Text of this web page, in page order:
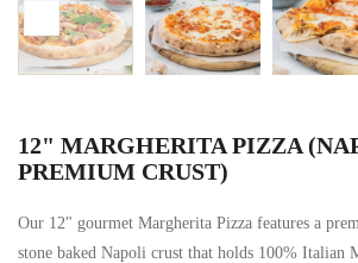
12" MARGHERITA PIZZA
PREMIUM CRUST)
Our 12" gourmet Margherita Pizza features a
stone baked Napoli crust that holds 100% Italian